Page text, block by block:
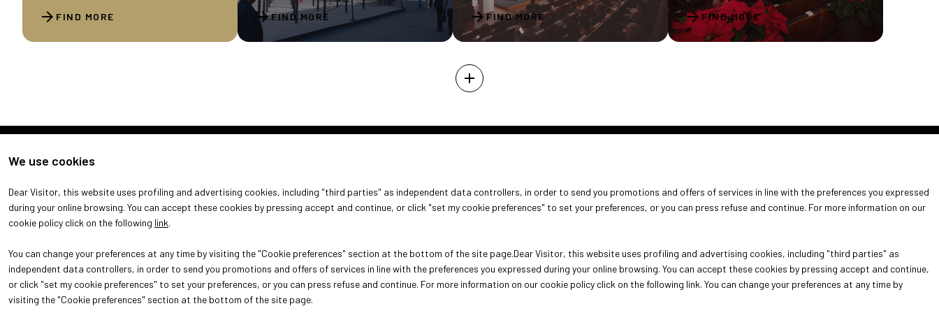
FIND MORE
arrow_forward FIND MORE
arrow_forward FIND MORE
arrow_forward FIND MORE
arrow_forward
add
We use cookies
Dear Visitor, this website uses profiling and advertising cookies, including "third parties" as independent data controllers, in order to send you promotions and offers of services in line with the preferences you expressed
during your online browsing. You can accept these cookies by pressing accept and continue, or click "set my cookie preferences" to set your preferences, or you can press refuse and continue. For more information on our
cookie policy click on the following link.
You can change your preferences at any time by visiting the "Cookie preferences" section at the bottom of the site page.Dear Visitor, this website uses profiling and advertising cookies, including "third parties" as
independent data controllers, in order to send you promotions and offers of services in line with the preferences you expressed during your online browsing. You can accept these cookies by pressing accept and continue,
or click "set my cookie preferences" to set your preferences, or you can press refuse and continue. For more information on our cookie policy click on the following link. You can change your preferences at any time by
visiting the "Cookie preferences" section at the bottom of the site page.
ABOUT
About Oroarezzo
VISIT
Why visit
Get your ticket
EXHIBIT
Why exhibit
Practical info for exhibitors
© 2026ITALIAN EXHIBITION GROUP SpA - Via Emilia 155, 47921 Rimini (Italy) - Registro Imprese Rimini e C.F./P.I. 00139440408 - Cap. Soc.
52.214.897 i.v. -Copyright & disclaimer-Privacy Policy-Cookie Policy